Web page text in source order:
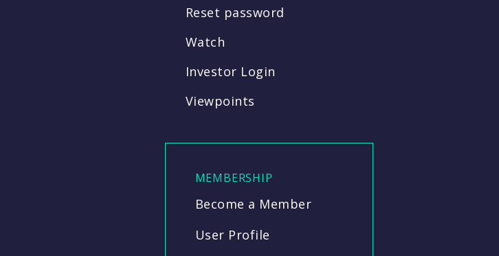
Reset password
Watch
Investor Login
Viewpoints
MEMBERSHIP
Become a Member
User Profile